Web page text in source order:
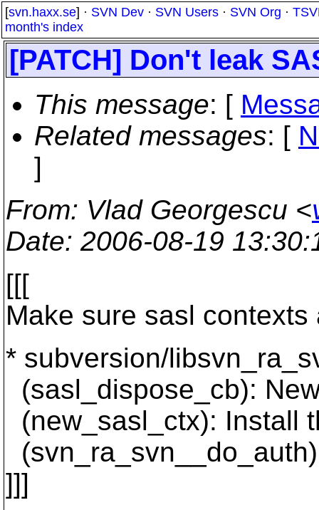
[svn.haxx.se] · SVN Dev · SVN Users · SVN Org ·
month's index
[PATCH] Don't leak
This message: [
Related messages: [
]
From: Vlad Georgescu <
Date: 2006-08-19
[[[
Make sure sasl
* subversion/
(sasl_dispose_cb):
(new_sasl_ctx): Install
]]]